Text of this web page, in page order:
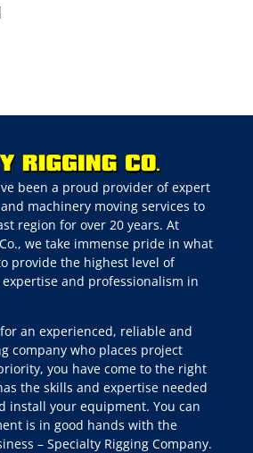
been a proud provider of expert
machinery moving services to
region for over 20 years. At
we take immense pride in what
provide the highest level of
and professionalism in
an experienced, reliable and
company who places project
you have come to the right
the skills and expertise needed
install your equipment. You can
is in good hands with the
– Specialty Rigging Company.